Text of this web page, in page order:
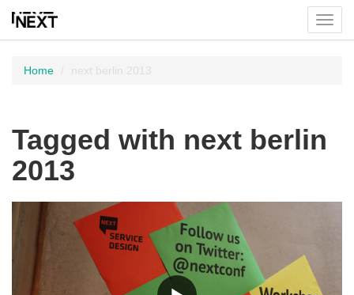
menu
Home next berlin 2013
Tagged with next berlin
2013